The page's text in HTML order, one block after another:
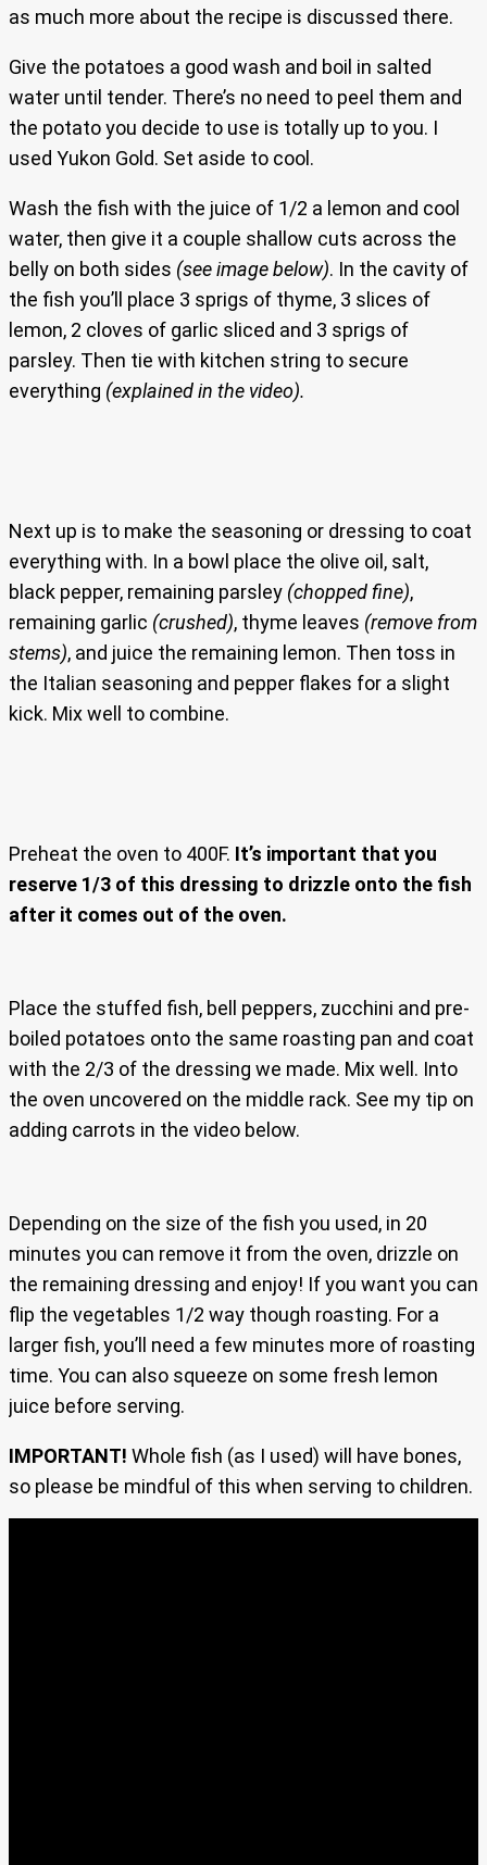
as much more about the recipe is discussed there.
Give the potatoes a good wash and boil in salted
water until tender. There’s no need to peel them and
the potato you decide to use is totally up to you. I
used Yukon Gold. Set aside to cool.
Wash the fish with the juice of 1/2 a lemon and cool
water, then give it a couple shallow cuts across the
belly on both sides (see image below). In the cavity of
the fish you’ll place 3 sprigs of thyme, 3 slices of
lemon, 2 cloves of garlic sliced and 3 sprigs of
parsley. Then tie with kitchen string to secure
everything (explained in the video).
Next up is to make the seasoning or dressing to coat
everything with. In a bowl place the olive oil, salt,
black pepper, remaining parsley (chopped fine),
remaining garlic (crushed), thyme leaves (remove from
stems), and juice the remaining lemon. Then toss in
the Italian seasoning and pepper flakes for a slight
kick. Mix well to combine.
Preheat the oven to 400F. It’s important that you
reserve 1/3 of this dressing to drizzle onto the fish
after it comes out of the oven.
Place the stuffed fish, bell peppers, zucchini and pre-
boiled potatoes onto the same roasting pan and coat
with the 2/3 of the dressing we made. Mix well. Into
the oven uncovered on the middle rack. See my tip on
adding carrots in the video below.
Depending on the size of the fish you used, in 20
minutes you can remove it from the oven, drizzle on
the remaining dressing and enjoy! If you want you can
flip the vegetables 1/2 way though roasting. For a
larger fish, you’ll need a few minutes more of roasting
time. You can also squeeze on some fresh lemon
juice before serving.
IMPORTANT! Whole fish (as I used) will have bones,
so please be mindful of this when serving to children.